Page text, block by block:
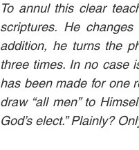
To annul this clear
scriptures. He changes
addition, he turns the
three times. In no case
has been made for one
draw “all men” to
God’s elect.” Plainly?